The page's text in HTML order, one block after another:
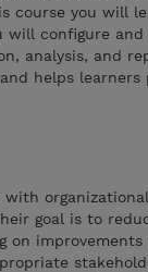
course you will
will configure
analysis, and
helps learners
goal is to
on